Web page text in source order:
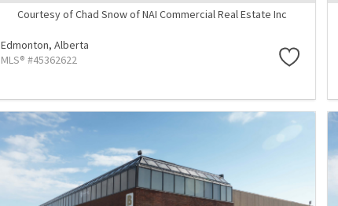
Courtesy of Chad Snow of NAI Commercial Real Estate Inc
Edmonton,Alberta
MLS® #45362622